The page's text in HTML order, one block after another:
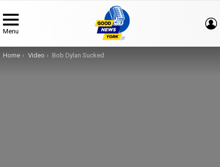
Menu
You are here:
Home Video Bob Dylan Sucked